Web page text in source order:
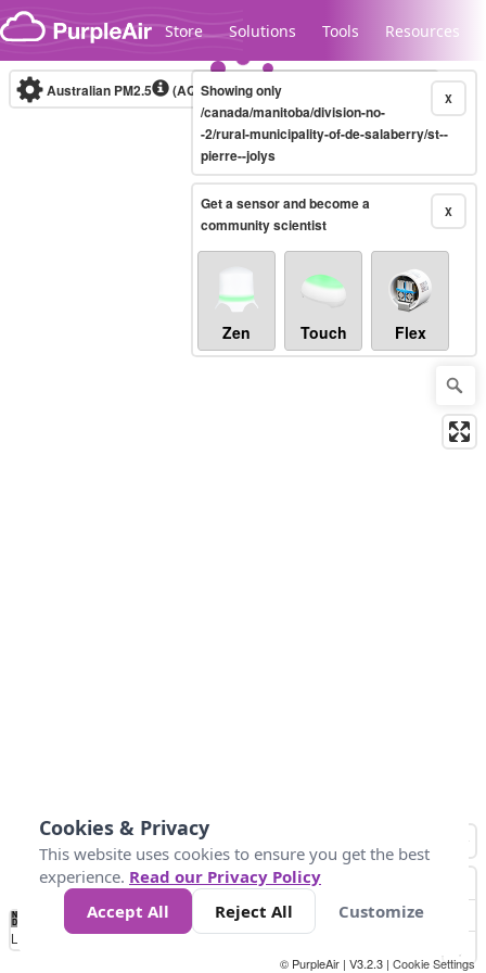
Skip to content
Store Solutions Tools Resources
Legacy...
Australian PM2.5 (AQI)10-minute X
Showing only
/canada/manitoba/division-no-
-2/rural-municipality-of-de-salaberry/st--
pierre--jolys
X
Get a sensor and become a
community scientist
Zen Touch Flex
No
Data 34 67 100 200
Loading...
© PurpleAir | V3.2.3 | Cookie Settings
Cookies & Privacy
This website uses cookies to ensure you get the best
experience. Read our Privacy Policy
Accept All
Reject All Customize